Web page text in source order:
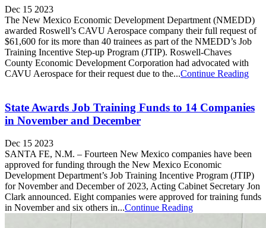
Dec 15 2023
The New Mexico Economic Development Department (NMEDD)
awarded Roswell’s CAVU Aerospace company their full request of
$61,600 for its more than 40 trainees as part of the NMEDD’s Job
Training Incentive Step-up Program (JTIP). Roswell-Chaves
County Economic Development Corporation had advocated with
CAVU Aerospace for their request due to the...Continue Reading
State Awards Job Training Funds to 14 Companies
in November and December
Dec 15 2023
SANTA FE, N.M. – Fourteen New Mexico companies have been
approved for funding through the New Mexico Economic
Development Department’s Job Training Incentive Program (JTIP)
for November and December of 2023, Acting Cabinet Secretary Jon
Clark announced. Eight companies were approved for training funds
in November and six others in...Continue Reading